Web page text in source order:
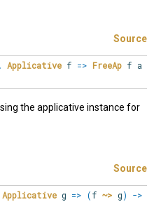
Source
. Applicative f => FreeAp f a
the applicative instance for
Source
Applicative g => (f ~> g)
->